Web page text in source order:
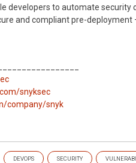
developers to automate security
and compliant pre-deployment
snyksec
company/snyk
DEVOPS SECURITY